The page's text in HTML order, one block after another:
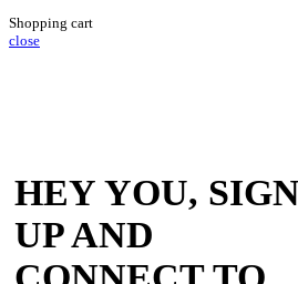
Shopping cart
close
HEY YOU,
UP AND